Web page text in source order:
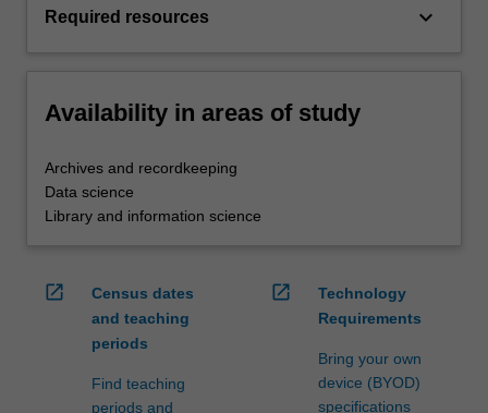
Required resources keyboard_arrow_down
Availability in areas of study
Archives and recordkeeping
Data science
Library and information science
open_in_new
Census dates
and teaching
periods
Find teaching
periods and
open_in_new
Technology
Requirements
Bring your own
device (BYOD)
specifications